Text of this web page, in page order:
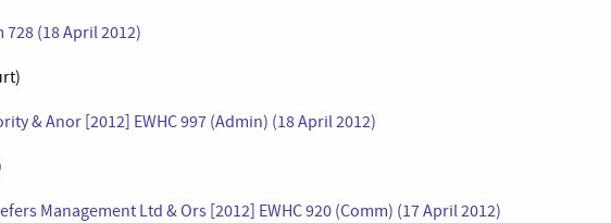
728 (18 April 2012)
& Anor [2012] EWHC 997 (Admin) (18 April 2012)
Management Ltd & Ors [2012] EWHC 920 (Comm) (17 April 2012)